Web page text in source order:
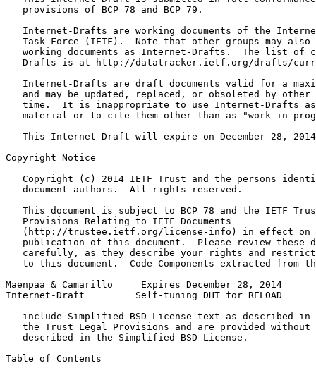
   provisions of BCP 78 and BCP 79.
Internet-Drafts are working documents of the
Task Force (IETF).  Note that other groups may also
working documents as Internet-Drafts.  The list of
Drafts is at http://datatracker.ietf.org/drafts/
Internet-Drafts are draft documents valid for a
and may be updated, replaced, or obsoleted by other
time.  It is inappropriate to use Internet-Drafts
material or to cite them other than as "work in
This Internet-Draft will expire on December 28,
Copyright Notice
Copyright (c) 2014 IETF Trust and the persons
   document authors.  All rights reserved.
This document is subject to BCP 78 and the IETF
   Provisions Relating to IETF Documents
(http://trustee.ietf.org/license-info) in effect on
publication of this document.  Please review these
carefully, as they describe your rights and
to this document.  Code Components extracted from
Maenpaa & Camarillo     Expires December 28, 2014
Internet-Draft         Self-tuning DHT for RELOAD
include Simplified BSD License text as described in
the Trust Legal Provisions and are provided without
   described in the Simplified BSD License.
Table of Contents